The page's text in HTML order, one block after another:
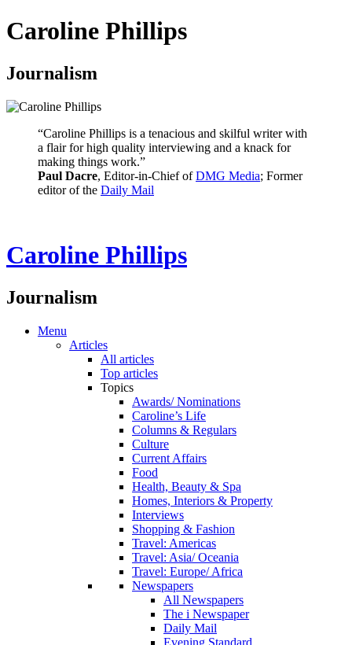
Caroline Phillips
Journalism
“Caroline Phillips is a tenacious and skilful writer with
a flair for high quality interviewing and a knack for
making things work.”
Paul Dacre, Editor-in-Chief ofDMG Media; Former
editor of the Daily Mail
Caroline Phillips
Journalism
Menu
Articles
All articles
Top articles
Topics
Awards/ Nominations
Caroline’s Life
Columns & Regulars
Culture
Current Affairs
Food
Health, Beauty & Spa
Homes, Interiors & Property
Interviews
Shopping & Fashion
Travel: Americas
Travel: Asia/ Oceania
Travel: Europe/ Africa
Newspapers
All Newspapers
The i Newspaper
Daily Mail
Evening Standard